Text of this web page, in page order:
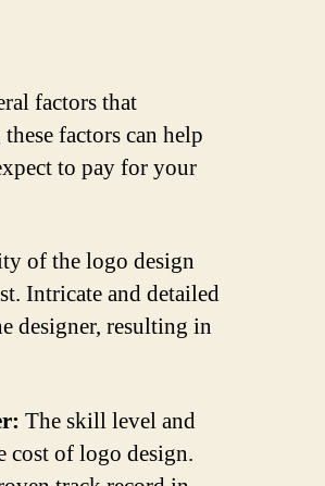
factors that
factors can help
to pay for your
of the logo design
Intricate and detailed
designer, resulting in
The skill level and
cost of logo design.